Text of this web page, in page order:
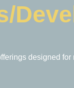
designed